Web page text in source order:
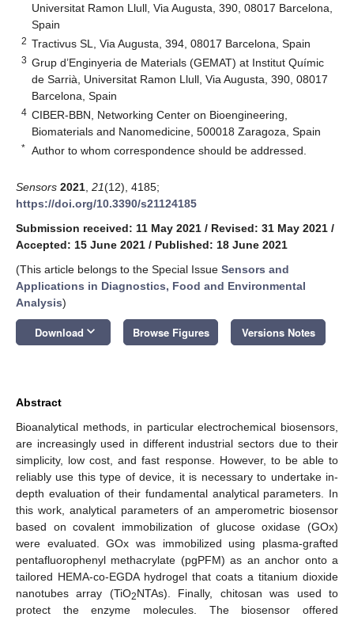
Universitat Ramon Llull, Via Augusta, 390, 08017 Barcelona,
Spain
2 Tractivus SL, Via Augusta, 394, 08017 Barcelona, Spain
3 Grup d’Enginyeria de Materials (GEMAT) at Institut Químic
de Sarrià, Universitat Ramon Llull, Via Augusta, 390, 08017
Barcelona, Spain
4 CIBER-BBN, Networking Center on Bioengineering,
Biomaterials and Nanomedicine, 500018 Zaragoza, Spain
* Author to whom correspondence should be addressed.
Sensors 2021 21(12), 4185;
https://doi.org/10.3390/s21124185
Submission received: 11 May 2021 / Revised: 31 May 2021 /
Accepted: 15 June 2021 / Published: 18 June 2021
(This article belongs to the Special Issue Sensors and
Applications in Diagnostics, Food and Environmental
Analysis)
Download keyboard_arrow_down Browse Figures Versions Notes
Abstract
Bioanalytical methods, in particular electrochemical biosensors,
are increasingly used in different industrial sectors due to their
simplicity, low cost, and fast response. However, to be able to
reliably use this type of device, it is necessary to undertake in-
depth evaluation of their fundamental analytical parameters. In
this work, analytical parameters of an amperometric biosensor
based on covalent immobilization of glucose oxidase (GOx)
were evaluated. GOx was immobilized using plasma-grafted
pentafluorophenyl methacrylate (pgPFM) as an anchor onto a
tailored HEMA-co-EGDA hydrogel that coats a titanium dioxide
nanotubes array (TiO2NTAs). Finally, chitosan was used to
protect the enzyme molecules. The biosensor offered